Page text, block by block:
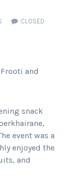
CLOSED
and
snack
event was a
enjoyed the
and